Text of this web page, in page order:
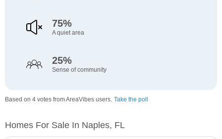
75%
A quiet area
25%
Sense of community
Based on 4 votes from AreaVibes users. Take the poll
Homes For Sale In Naples, FL